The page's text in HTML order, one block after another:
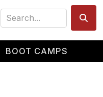
Search
BOOT CAMPS